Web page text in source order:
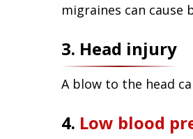
migraines can cause
3. Head injury
A blow to the head
4. Low blood